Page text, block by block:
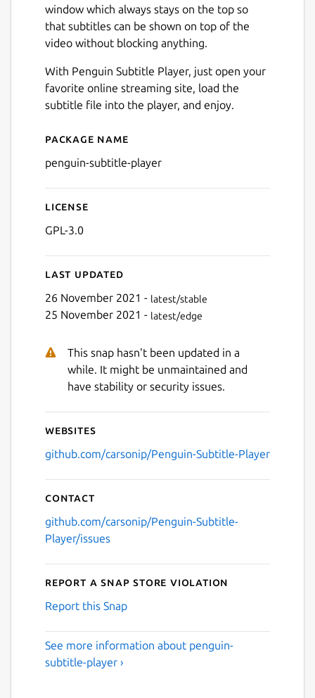
window which always stays on the top so
that subtitles can be shown on top of the
video without blocking anything.
With Penguin Subtitle Player, just open your
favorite online streaming site, load the
subtitle file into the player, and enjoy.
Details for Penguin
Package name
penguin-subtitle-player
License
GPL-3.0
Last updated
26 November 2021 - latest/stable
25 November 2021 - latest/edge
This snap hasn't been updated in a
while. It might be unmaintained and
have stability or security issues.
Websites
github.com/carsonip/Penguin-Subtitle-Player
Contact
github.com/carsonip/Penguin-Subtitle-
Player/issues
Report a Snap Store violation
Report this Snap
See more information about penguin-
subtitle-player ›